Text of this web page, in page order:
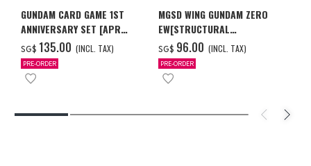
GUNDAM CARD GAME 1ST
ANNIVERSARY SET [APR
2027 DELIVERY]
SG$ ‌135.00 (INCL. TAX)
PRE-ORDER
MGSD WING GUNDAM ZERO
EW[STRUCTURAL
COATING/BLACK] [Dec 2026
Delivery]
SG$ ‌96.00 (INCL. TAX)
PRE-ORDER